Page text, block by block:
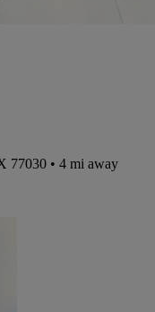
77030 • 4 mi away